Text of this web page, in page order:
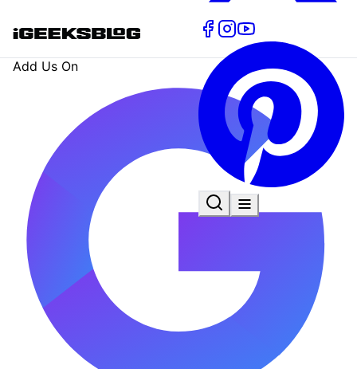
Add Us On